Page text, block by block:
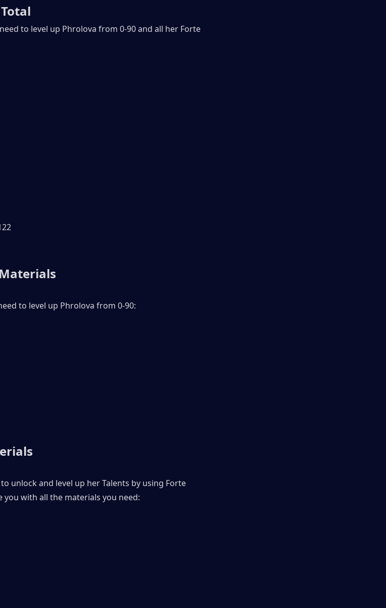
to level up Phrolova from 0-90 and all her Forte
to level up Phrolova from 0-90:
unlock and level up her Talents by using Forte
with all the materials you need: